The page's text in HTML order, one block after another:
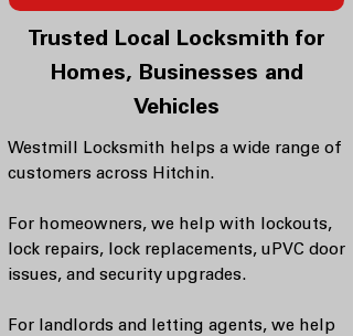
Trusted Local Locksmith for
Homes, Businesses and
Vehicles
Westmill Locksmith helps a wide range of
customers across Hitchin.
For homeowners, we help with lockouts,
lock repairs, lock replacements, uPVC door
issues, and security upgrades.
For landlords and letting agents, we help